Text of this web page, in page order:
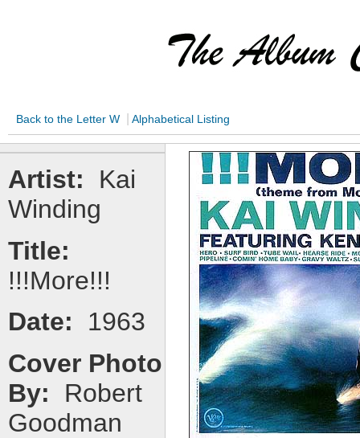
Back to the Letter W Alphabetical Listing
Artist: Kai
Winding
Title:
!!!More!!!
Date: 1963
Cover Photo
By:
Robert
Goodman